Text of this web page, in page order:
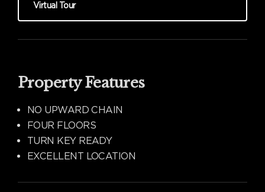
Virtual Tour
Property Features
NO UPWARD CHAIN
FOUR FLOORS
TURN KEY READY
EXCELLENT LOCATION